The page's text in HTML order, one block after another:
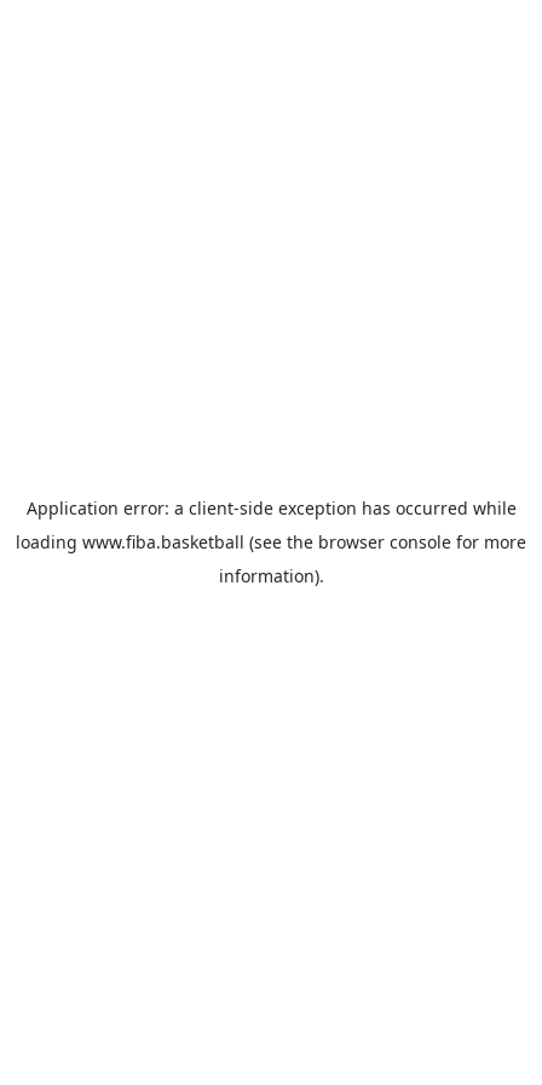
Application error: a client-side exception has occurred while
loading www.fiba.basketball (see the browser console for more
information).